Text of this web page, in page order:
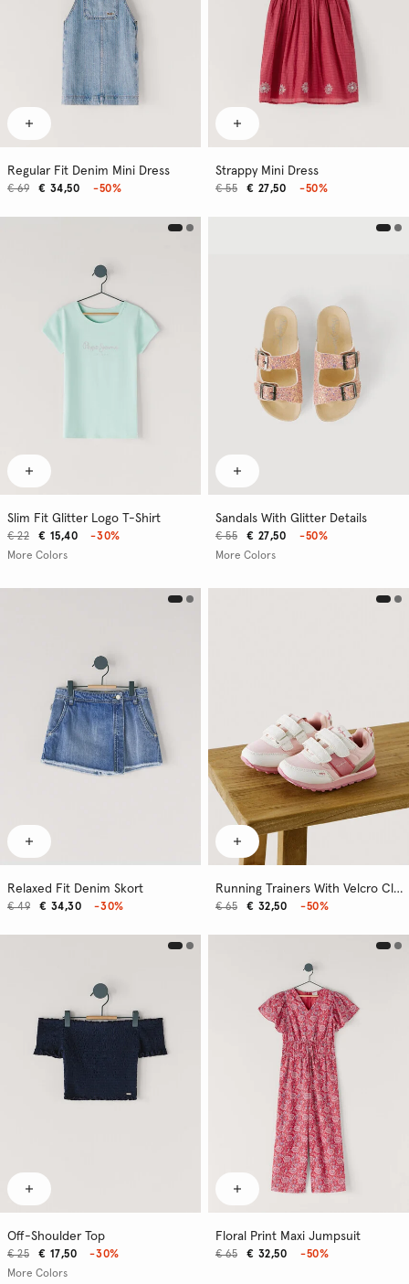
Regular Fit Denim Mini Dress
€ 34,50
€ 69 -50%
Strappy Mini Dress
€ 27,50
€ 55 -50%
Slim Fit Glitter Logo T-Shirt
€ 15,40
€ 22
-30%
More Colors
Sandals With Glitter Details
€ 27,50
€ 55
-50%
More Colors
Relaxed Fit Denim Skort
€ 34,30
€ 49 -30%
Running Trainers With Velcro Closure
€ 32,50
€ 65 -50%
Off-Shoulder Top
€ 17,50
€ 25
-30%
More Colors
Floral Print Maxi Jumpsuit
€ 32,50
€ 65 -50%